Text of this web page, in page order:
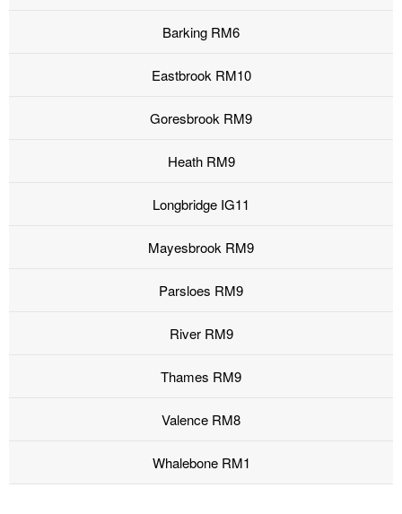
Barking RM6
Eastbrook RM10
Goresbrook RM9
Heath RM9
Longbridge IG11
Mayesbrook RM9
Parsloes RM9
River RM9
Thames RM9
Valence RM8
Whalebone RM1